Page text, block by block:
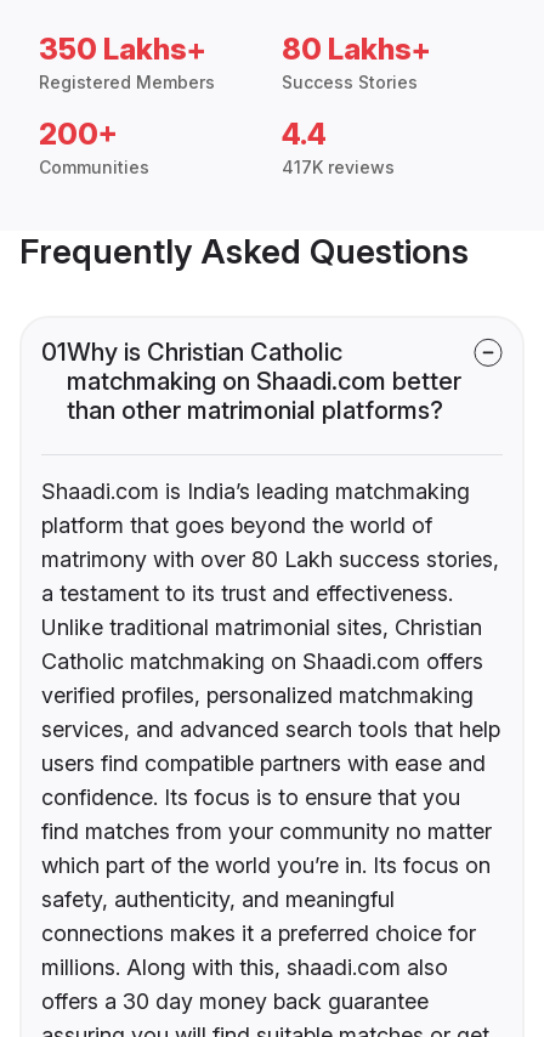
350 Lakhs+
Registered Members
80 Lakhs+
Success Stories
200+
Communities
4.4
417K reviews
Frequently Asked Questions
01Why is Christian Catholic
matchmaking on Shaadi.com better
than other matrimonial platforms?
Shaadi.com is India’s leading matchmaking
platform that goes beyond the world of
matrimony with over 80 Lakh success stories,
a testament to its trust and effectiveness.
Unlike traditional matrimonial sites, Christian
Catholic matchmaking on Shaadi.com offers
verified profiles, personalized matchmaking
services, and advanced search tools that help
users find compatible partners with ease and
confidence. Its focus is to ensure that you
find matches from your community no matter
which part of the world you’re in. Its focus on
safety, authenticity, and meaningful
connections makes it a preferred choice for
millions. Along with this, shaadi.com also
offers a 30 day money back guarantee